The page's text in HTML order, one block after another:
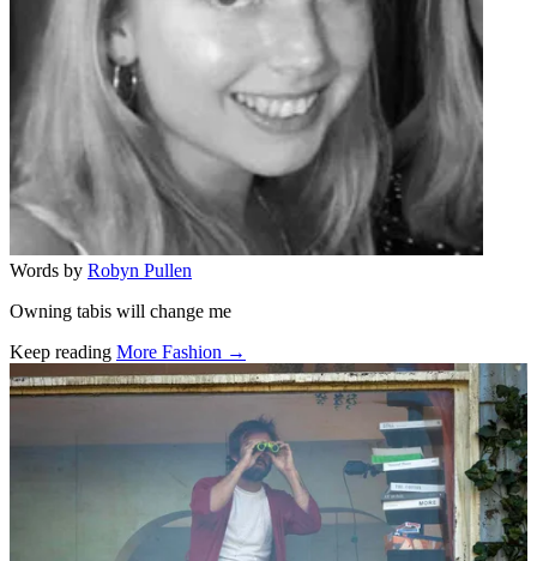
Words by Robyn Pullen
Owning tabis will change me
Keep reading More Fashion →
Related stories